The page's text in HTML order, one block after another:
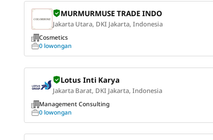
MURMURMUSE TRADE INDO
Jakarta Utara, DKI Jakarta, Indonesia
Cosmetics
0 lowongan
Lotus Inti Karya
Jakarta Barat, DKI Jakarta, Indonesia
Management Consulting
0 lowongan